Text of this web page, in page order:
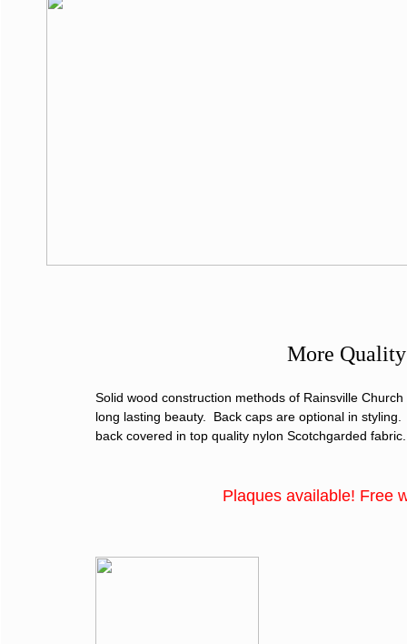
More
Solid wood construction methods of Rainsville
long lasting beauty. Back caps are optional in
back covered in top quality nylon Scotchgarded fabric.
Plaques available! Free with the